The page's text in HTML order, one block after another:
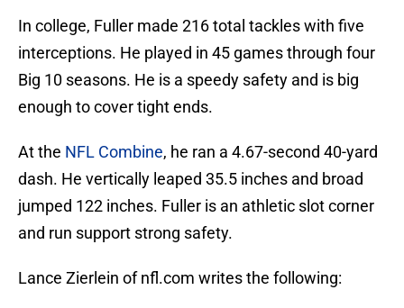
In college, Fuller made 216 total tackles with five
interceptions. He played in 45 games through four
Big 10 seasons. He is a speedy safety and is big
enough to cover tight ends.
At the NFL Combine, he ran a 4.67-second 40-yard
dash. He vertically leaped 35.5 inches and broad
jumped 122 inches. Fuller is an athletic slot corner
and run support strong safety.
Lance Zierlein of nfl.com writes the following: